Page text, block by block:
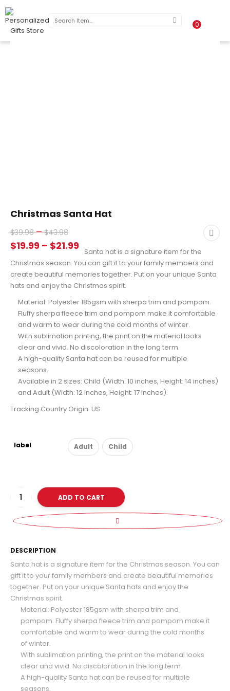
0
Christmas Santa Hat
$39.98 – $43.98Price
range:
$39.98
through
$43.98
$19.99 – $21.99Price
range:
$19.99
through
$21.99
Santa hat is a signature item for the
Christmas season. You can gift it to your family members and
create beautiful memories together. Put on your unique Santa
hats and enjoy the Christmas spirit.
Material: Polyester 185gsm with sherpa trim and pompom.
Fluffy sherpa fleece trim and pompom make it comfortable
and warm to wear during the cold months of winter.
With sublimation printing, the print on the material looks
clear and vivid. No discoloration in the long term.
A high-quality Santa hat can be reused for multiple
seasons.
Available in 2 sizes: Child (Width: 10 inches, Height: 14 inches)
and Adult (Width: 12 inches, Height: 17 inches).
Tracking Country Origin: US
label Adult Child
ADD TO CART
DESCRIPTION
Santa hat is a signature item for the Christmas season. You can
gift it to your family members and create beautiful memories
together. Put on your unique Santa hats and enjoy the
Christmas spirit.
Material: Polyester 185gsm with sherpa trim and
pompom. Fluffy sherpa fleece trim and pompom make it
comfortable and warm to wear during the cold months
of winter.
With sublimation printing, the print on the material looks
clear and vivid. No discoloration in the long term.
A high-quality Santa hat can be reused for multiple
seasons.